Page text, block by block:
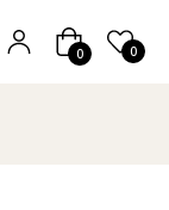
Cart
0 0